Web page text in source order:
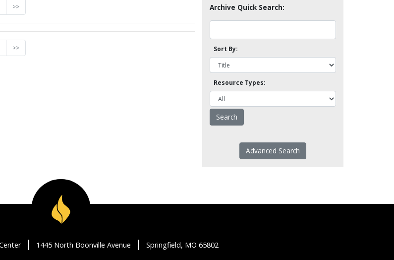
>>
>>
Archive Quick Search:
Sort By:
Resource Types:
Advanced Search
1445 North Boonville Avenue Springfield, MO 65802